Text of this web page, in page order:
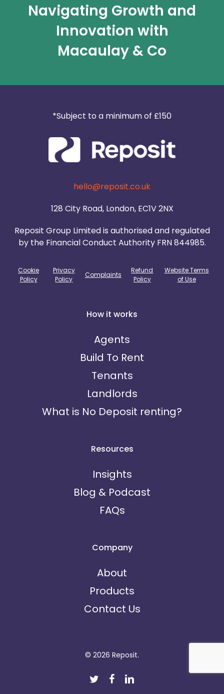
Navigating Growth and
Innovation with
Macaulay & Co
*Subject to a minimum of £150
hello@reposit.co.uk
128 City Road, London, EC1V 2NX
Reposit Group Limited is authorised and regulated
by the Financial Conduct Authority FRN 844985.
Cookie
Policy
Privacy
Policy
Complaints
Refund
Policy
Website Terms
of Use
How it works
Agents
Build To Rent
Tenants
Landlords
What is No Deposit renting?
Resources
Insights
Blog & Podcast
FAQs
Company
About
Products
Contact Us
© 2026 Reposit.